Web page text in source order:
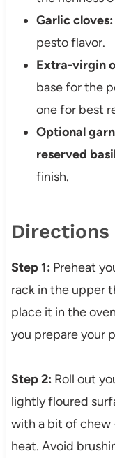
Garlic cloves:
pesto flavor.
Extra-virgin
base for the
one for best
Optional
reserved
finish.
Directions
Step 1: Preheat
rack in the upper
place it in the
you prepare your
Step 2: Roll out
lightly floured
with a bit of
heat. Avoid